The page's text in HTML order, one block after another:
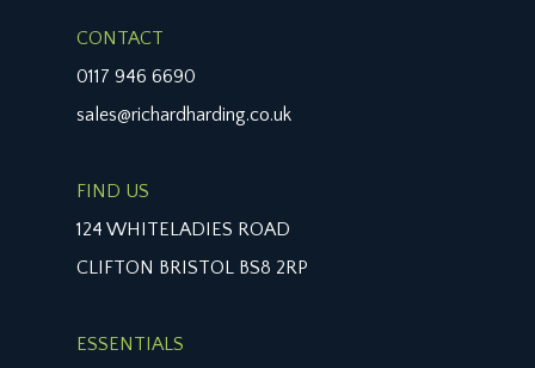
CONTACT
0117 946 6690
sales@richardharding.co.uk
FIND US
124 WHITELADIES ROAD
CLIFTON BRISTOL BS8 2RP
ESSENTIALS